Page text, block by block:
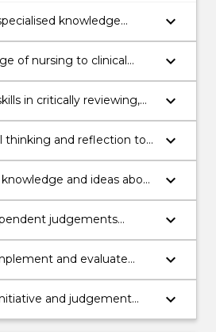
knowledge
practice.
keyboard_arrow_down
of nursing to clinical
keyboard_arrow_down
in critically reviewing,
evidence to
complex problems.
keyboard_arrow_down
thinking and reflection to
new empirical
keyboard_arrow_down
and ideas about
related to nursing to
keyboard_arrow_down
judgements
nursing related functions
keyboard_arrow_down
and evaluate
within a nursing context.
keyboard_arrow_down
and judgement
ethical and holistic
keyboard_arrow_down